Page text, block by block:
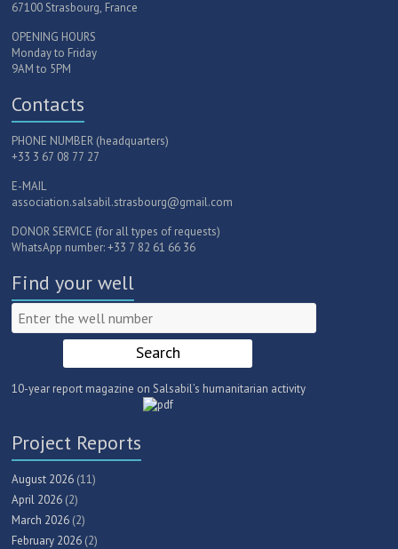
67100 Strasbourg, France
OPENING HOURS
Monday to Friday
9AM to 5PM
Contacts
PHONE NUMBER (headquarters)
+33 3 67 08 77 27
E-MAIL
association.salsabil.strasbourg@gmail.com
DONOR SERVICE (for all types of requests)
WhatsApp number: +33 7 82 61 66 36
Find your well
10-year report magazine on Salsabil’s humanitarian activity
Project Reports
August 2026 (11)
April 2026 (2)
March 2026 (2)
February 2026 (2)